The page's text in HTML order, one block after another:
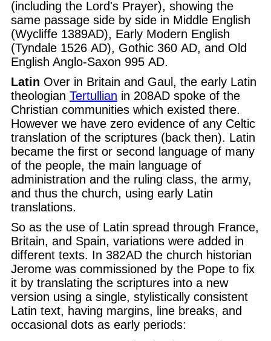
(including the Lord's Prayer), showing the
same passage side by side in Middle English
(Wycliffe 1389AD), Early Modern English
(Tyndale 1526 AD), Gothic 360 AD, and Old
English Anglo-Saxon 995 AD.
Latin Over in Britain and Gaul, the early Latin
theologian Tertullian in 208AD spoke of the
Christian communities which existed there.
However we have zero evidence of any Celtic
translation of the scriptures (back then). Latin
became the first or second language of many
of the people, the main language of
administration and the ruling class, the army,
and thus the church, using early Latin
translations.
So as the use of Latin spread through France,
Britain, and Spain, variations were added in
different texts. In 382AD the church historian
Jerome was commissioned by the Pope to fix
it by translating the scriptures into a new
version using a single, stylistically consistent
Latin text, having margins, line breaks, and
occasional dots as early periods: